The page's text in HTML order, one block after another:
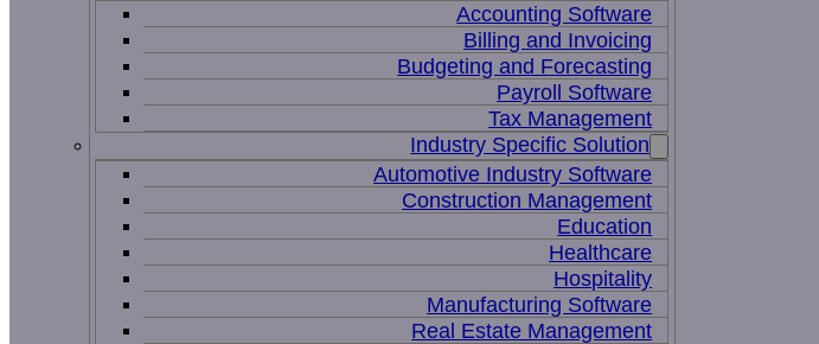
Accounting Software
Billing and Invoicing
Budgeting and Forecasting
Payroll Software
Tax Management
Industry Specific Solution
Automotive Industry Software
Construction Management
Education
Healthcare
Hospitality
Manufacturing Software
Real Estate Management